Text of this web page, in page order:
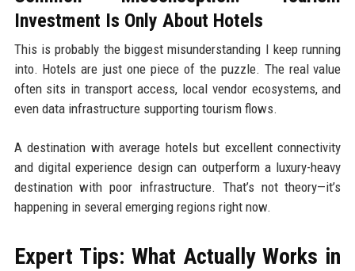
Investment Is Only About Hotels
This is probably the biggest misunderstanding I keep running
into. Hotels are just one piece of the puzzle. The real value
often sits in transport access, local vendor ecosystems, and
even data infrastructure supporting tourism flows.
A destination with average hotels but excellent connectivity
and digital experience design can outperform a luxury-heavy
destination with poor infrastructure. That’s not theory—it’s
happening in several emerging regions right now.
Expert Tips: What Actually Works in